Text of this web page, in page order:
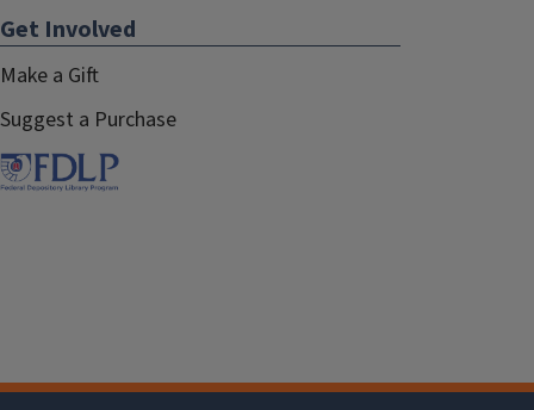
Get Involved
Make a Gift
Suggest a Purchase